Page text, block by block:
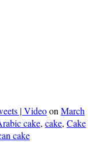
| Videoon March
cake, cake, Cake
cake